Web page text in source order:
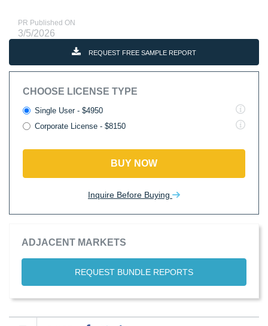
PR Published ON
3/5/2026
REQUEST FREE SAMPLE REPORT
CHOOSE LICENSE TYPE
Single User - $4950
Corporate License - $8150
BUY NOW
Inquire Before Buying
ADJACENT MARKETS
REQUEST BUNDLE REPORTS